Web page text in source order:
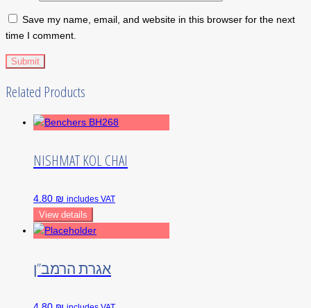
Save my name, email, and website in this browser for the next
time I comment.
Related Products
NISHMAT KOL CHAI
4.80 ₪ includes VAT
View details
אגרת הרמב”ן